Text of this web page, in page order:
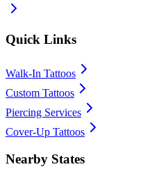
Quick Links
Walk-In Tattoos
Custom Tattoos
Piercing Services
Cover-Up Tattoos
Nearby States